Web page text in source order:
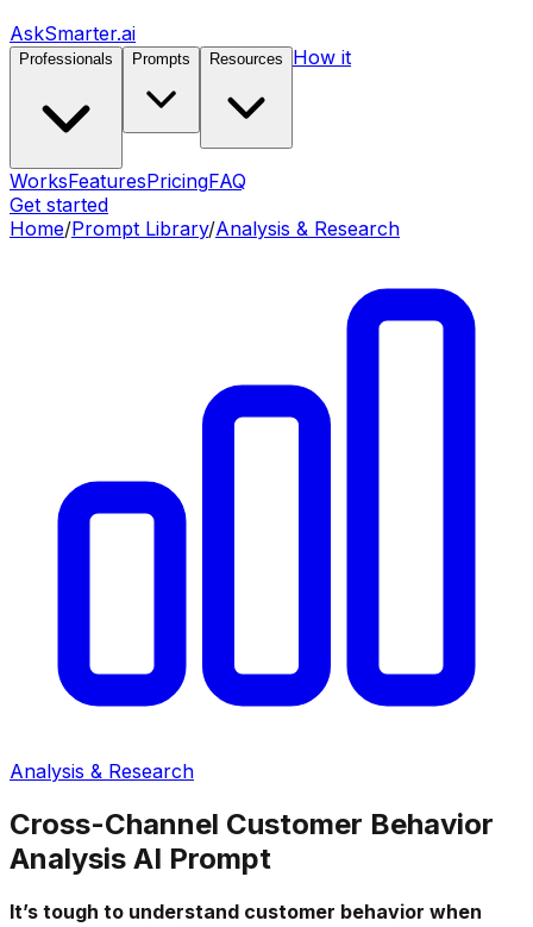
AskSmarter.ai
Professionals Prompts Resources How it
WorksFeaturesPricingFAQ
Get started
Home/Prompt Library/Analysis & Research
Analysis & Research
Cross-Channel Customer Behavior
Analysis AI Prompt
It’s tough to understand customer behavior when